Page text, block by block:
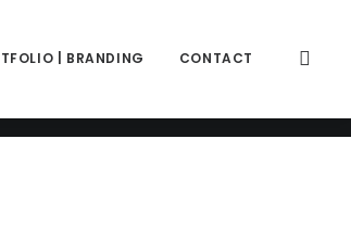
| BRANDING CONTACT
column_width_percent="100"
medium_width="0" mobile_width="0"
is_header="yes"
The Best Polyamorous Relationship